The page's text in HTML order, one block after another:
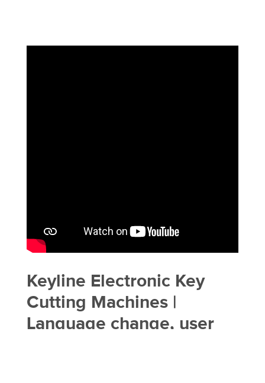
Keyline Electronic Key
Cutting Machines |
Language change, user